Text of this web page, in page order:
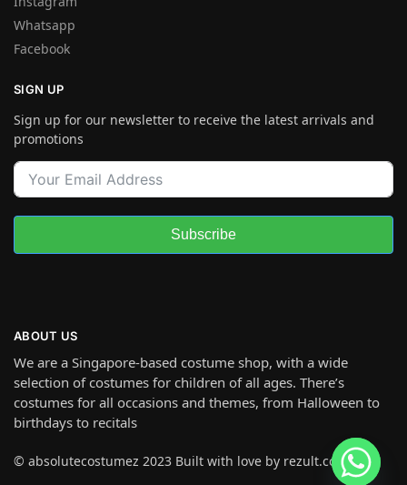
Whatsapp
Facebook
SIGN UP
Sign up for our newsletter to receive the latest arrivals and
promotions
Subscribe
ABOUT US
We are a Singapore-based costume shop, with a wide
selection of costumes for children of all ages. There’s
costumes for all occasions and themes, from Halloween to
birthdays to recitals
© absolutecostumez 2023 Built with love by rezult.co